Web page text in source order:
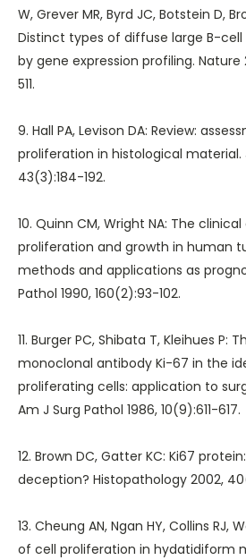
W, Grever MR, Byrd JC, Botstein D,
Distinct types of diffuse large B-
by gene expression profiling.
511.
9. Hall PA, Levison DA: Review:
proliferation in histological material.
43(3):184-192.
10. Quinn CM, Wright NA: The
proliferation and growth in human
methods and applications as
Pathol 1990, 160(2):93-102.
11. Burger PC, Shibata T, Kleihues P:
monoclonal antibody Ki-67 in the
proliferating cells: application to
Am J Surg Pathol 1986, 10(9):611-617.
12. Brown DC, Gatter KC: Ki67
deception? Histopathology 2002,
13. Cheung AN, Ngan HY, Collins RJ,
of cell proliferation in hydatidiform